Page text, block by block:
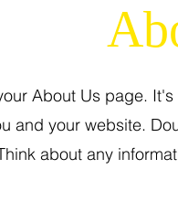
About Us page.
and your website.
about any